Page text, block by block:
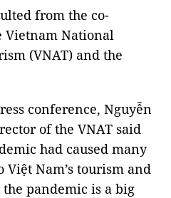
from the co-
Vietnam National
(VNAT) and the
conference, Nguyễn
of the VNAT said
had caused many
Nam’s tourism and
pandemic is a big